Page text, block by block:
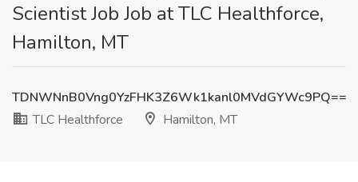
Scientist Job Job at TLC Healthforce,
Hamilton, MT
TDNWNnB0Vng0YzFHK3Z6Wk1kanl0MVdGYWc9PQ==
TLC Healthforce
Hamilton, MT